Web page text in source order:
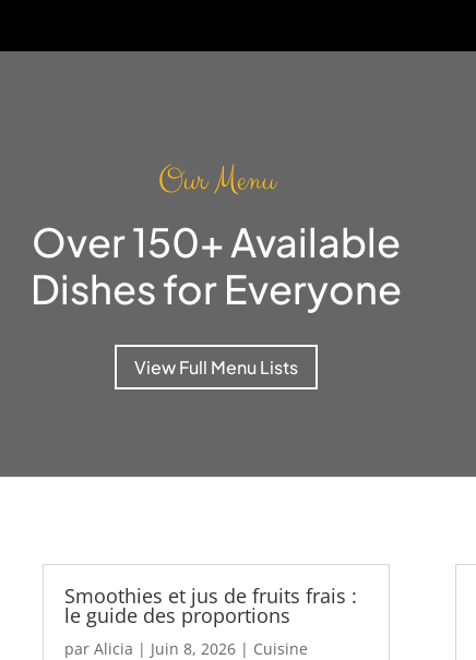
Our Menu
Over 150+ Available
Dishes for Everyone
View Full Menu Lists
Smoothies et jus de fruits frais :
le guide des proportions
par Alicia | Juin 8, 2026| Cuisine